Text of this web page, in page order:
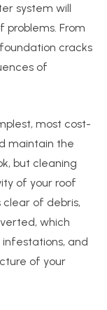
system will
From
cracks
of
most cost-
maintain the
but cleaning
of your roof
of debris,
which
and
of your